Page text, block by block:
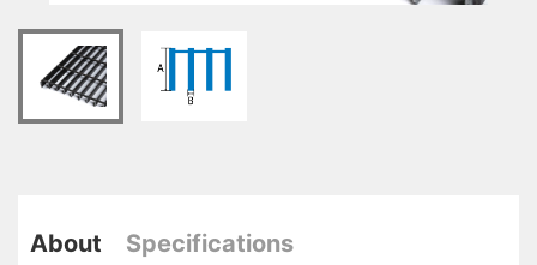
About Specifications